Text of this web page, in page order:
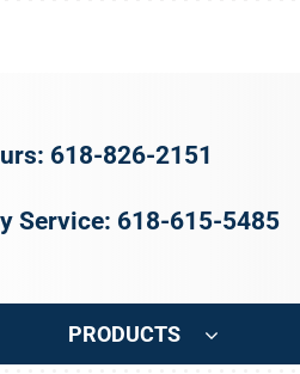
618-826-2151
Service: 618-615-5485
PRODUCTS